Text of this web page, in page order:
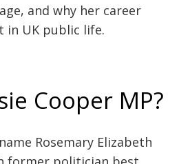
and why her career
in UK public life.
Cooper MP?
Rosemary Elizabeth